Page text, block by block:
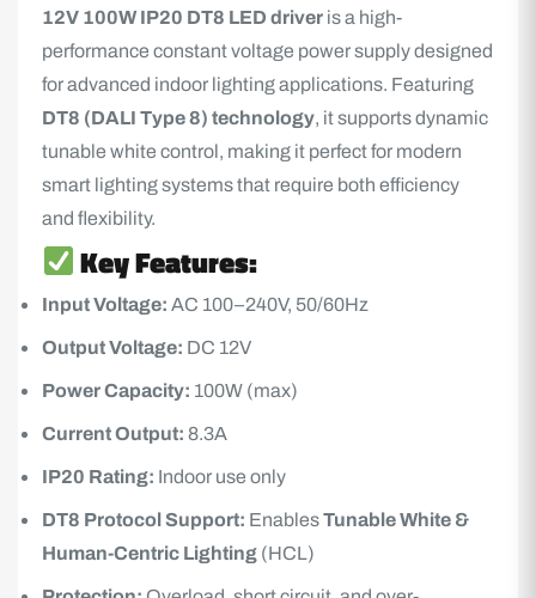
12V 100W IP20 DT8 LED driver is a high-
performance constant voltage power supply designed
for advanced indoor lighting applications. Featuring
DT8 (DALI Type 8) technology, it supports dynamic
tunable white control, making it perfect for modern
smart lighting systems that require both efficiency
and flexibility.
Key Features:
Input Voltage: AC 100–240V, 50/60Hz
Output Voltage: DC 12V
Power Capacity: 100W (max)
Current Output: 8.3A
IP20 Rating: Indoor use only
DT8 Protocol Support: EnablesTunable White &
Human-Centric Lighting (HCL)